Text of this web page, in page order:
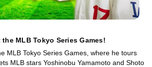
MLB Tokyo Series Games!
MLB Tokyo Series Games, where he tours
MLB stars Yoshinobu Yamamoto and Shoto